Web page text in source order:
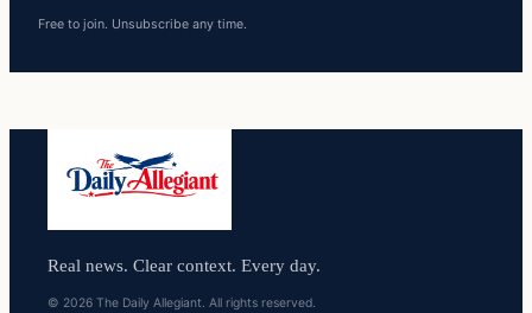
Free to join. Unsubscribe any time.
Real news. Clear context. Every day.
© 2026 The Daily Allegiant. All rights reserved.